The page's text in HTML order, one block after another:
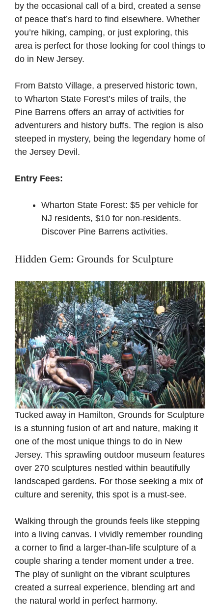
by the occasional call of a bird, created a sense
of peace that’s hard to find elsewhere. Whether
you’re hiking, camping, or just exploring, this
area is perfect for those looking for cool things to
do in New Jersey.
From Batsto Village, a preserved historic town,
to Wharton State Forest’s miles of trails, the
Pine Barrens offers an array of activities for
adventurers and history buffs. The region is also
steeped in mystery, being the legendary home of
the Jersey Devil.
Entry Fees:
Wharton State Forest: $5 per vehicle for
NJ residents, $10 for non-residents.
Discover Pine Barrens activities.
Hidden Gem: Grounds for Sculpture
Tucked away in Hamilton, Grounds for Sculpture
is a stunning fusion of art and nature, making it
one of the most unique things to do in New
Jersey. This sprawling outdoor museum features
over 270 sculptures nestled within beautifully
landscaped gardens. For those seeking a mix of
culture and serenity, this spot is a must-see.
Walking through the grounds feels like stepping
into a living canvas. I vividly remember rounding
a corner to find a larger-than-life sculpture of a
couple sharing a tender moment under a tree.
The play of sunlight on the vibrant sculptures
created a surreal experience, blending art and
the natural world in perfect harmony.